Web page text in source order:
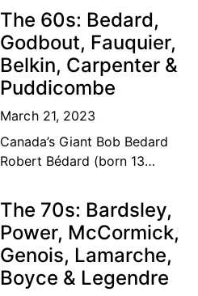
Canadian tennis family’s
dream of a lifetime has
become
The 60s: Bedard,
Godbout, Fauquier,
Belkin, Carpenter &
Puddicombe
March 21, 2023
Canada’s Giant Bob Bedard
Robert Bédard (born 13
Canadian former tennis
player and educator. Bédard
was considered among the
top ten
The 70s: Bardsley,
Power, McCormick,
Genois, Lamarche,
Boyce & Legendre